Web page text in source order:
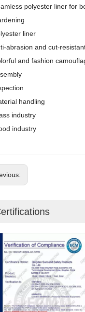
15 Gauge Nylon+ Spandex Liner Sandy Nitrile Coated Palm Work Gloves
polyester liner for
liner
abrasion and cut-
and fashion
handling
industry
industry